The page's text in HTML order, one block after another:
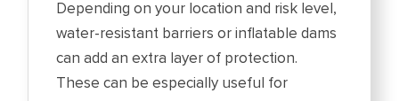
Depending on your location and risk level,
water-resistant barriers or inflatable dams
can add an extra layer of protection.
These can be especially useful for